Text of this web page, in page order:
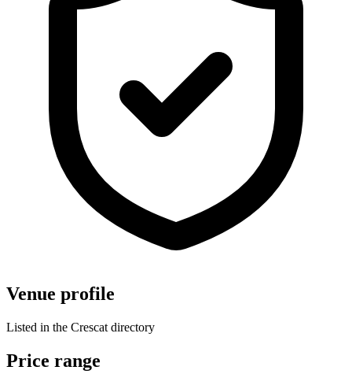
Venue profile
Listed in the Crescat directory
Price range